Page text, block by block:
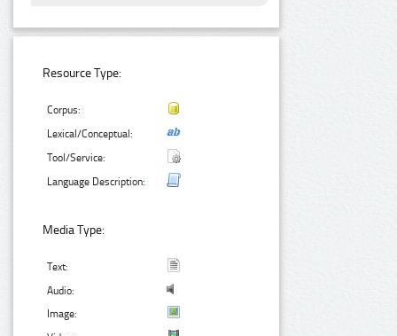
Resource Type:
Corpus:
Lexical/Conceptual:
Tool/Service:
Language Description:
Media Type:
Text:
Audio:
Image: